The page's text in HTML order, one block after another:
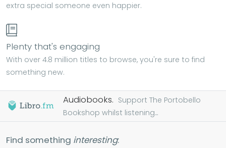
extra special someone even happier.
Plenty that's engaging
With over 4.8 million titles to browse, you're sure to find
something new.
Audiobooks. Support The Portobello
Bookshop whilst listening...
Find something interesting: